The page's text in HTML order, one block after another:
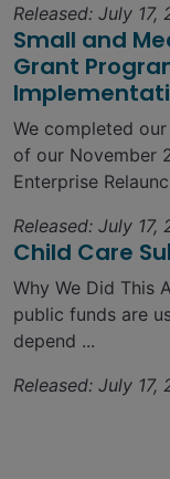
Released: July 17,
Small and
Grant
We completed
of our November
Enterprise
Released: July 17,
Child Care
Why We Did This
public funds are
depend ...
Released: July 17,